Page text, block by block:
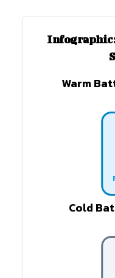
Infographic:
Warm
Cold